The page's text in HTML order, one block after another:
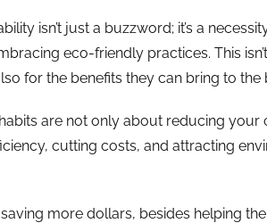
isn’t just a buzzword; it’s a
eco-friendly practices. This
for the benefits they can bring to the
are not only about reducing your
cutting costs, and attracting
saving more dollars, besides helping